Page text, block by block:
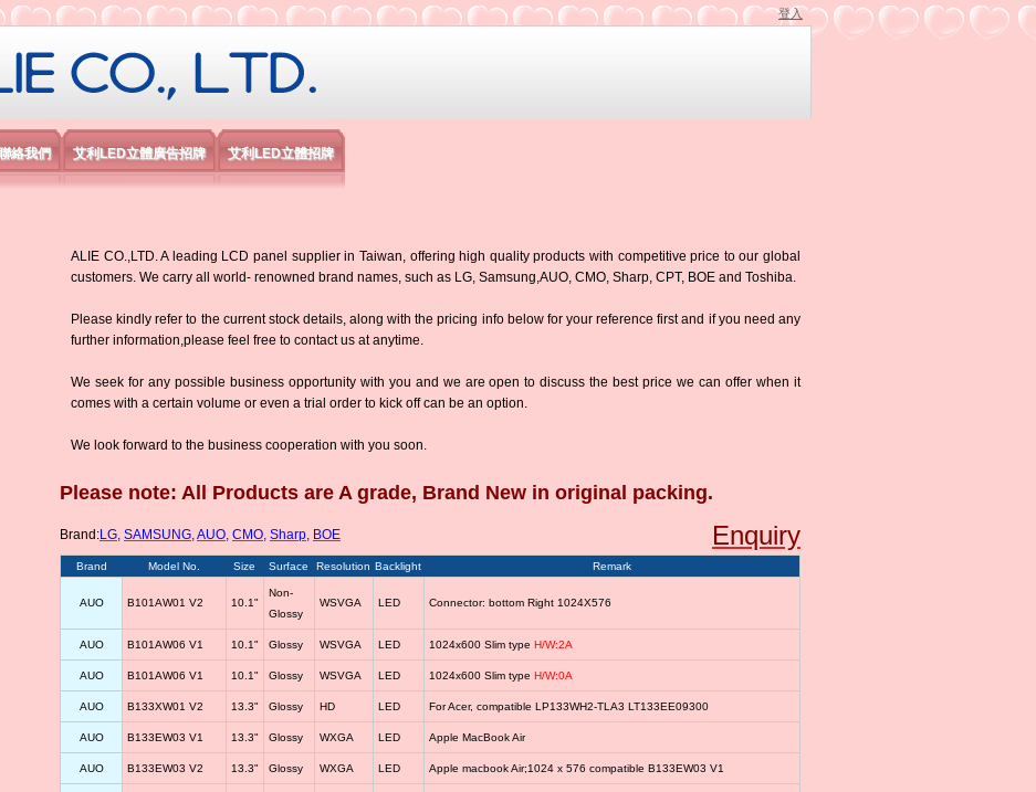
登入
限公司
絡我們 艾利LED立體廣告招牌 艾利LED立體招牌
ALIE CO.,LTD. A leading LCD panel supplier in Taiwan, offering high quality products with competitive price to our global
customers. We carry all world- renowned brand names, such as LG, Samsung,AUO, CMO, Sharp, CPT, BOE and Toshiba.
Please kindly refer to the current stock details, along with the pricing info below for your reference first and if you need any
further information,please feel free to contact us at anytime.
We seek for any possible business opportunity with you and we are open to discuss the best price we can offer when it
comes with a certain volume or even a trial order to kick off can be an option.
We look forward to the business cooperation with you soon.
Please note: All Products are A grade, Brand New in original packing.
Brand:LG, SAMSUNG,AUO, CMO, Sharp, BOE Enquiry
Brand Model No. Size Surface Resolution Backlight Remark
AUO B101AW01 V2 10.1"
Non-
Glossy
WSVGA LED Connector: bottom Right 1024X576
AUO B101AW06 V1 10.1" Glossy WSVGA LED 1024x600 Slim type H/W:2A
AUO B101AW06 V1 10.1" Glossy WSVGA LED 1024x600 Slim type H/W:0A
AUO B133XW01 V2 13.3" Glossy HD LED For Acer, compatible LP133WH2-TLA3 LT133EE09300
AUO B133EW03 V1 13.3" Glossy WXGA LED Apple MacBook Air
AUO B133EW03 V2 13.3" Glossy WXGA LED Apple macbook Air;1024 x 576 compatible B133EW03 V1